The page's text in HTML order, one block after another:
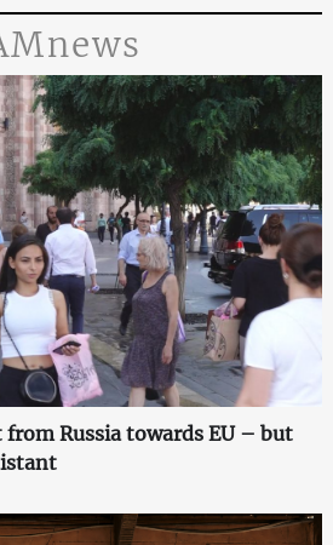
Russia towards EU – but